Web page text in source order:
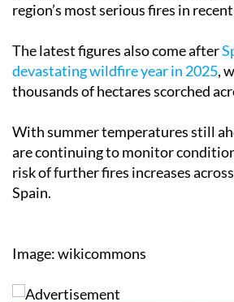
region’s most serious fires in
The latest figures also come after
devastating wildfire year in 2025,
thousands of hectares scorched
With summer temperatures still
are continuing to monitor
risk of further fires increases
Spain.
Image: wikicommons